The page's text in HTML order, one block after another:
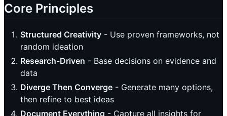
Core Principles
Structured Creativity - Use proven frameworks, not
random ideation
Research-Driven - Base decisions on evidence and
data
Diverge Then Converge - Generate many options,
then refine to best ideas
Document Everything - Capture all insights for